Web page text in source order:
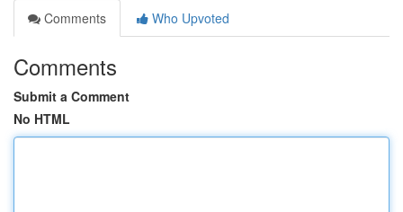
Comments
Who Upvoted
Comments
Submit a Comment
No HTML